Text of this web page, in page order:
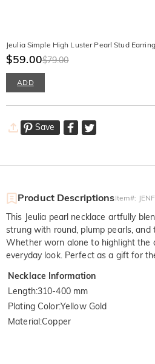
Jeulia Simple High Luster Pearl Stud
$59.00$79.00
ADD
Save
Product DescriptionsItem#:
This Jeulia pearl necklace artfully
strung with round, plump pearls,
Whether worn alone to highlight the
everyday look. Perfect as a gift for
Necklace Information
Length:310-400 mm
Plating Color:Yellow Gold
Material:Copper